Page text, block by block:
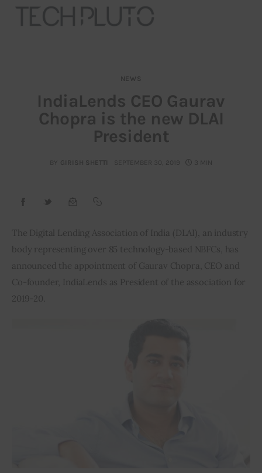
Our Team
Advertise
Contact
Startup Resources
interviews
NEWS
IndiaLends CEO Gaurav
Chopra is the new DLAI
President
BY GIRISH SHETTI SEPTEMBER 30, 2019 3 MIN
The Digital Lending Association of India (DLAI), an industry
body representing over 85 technology-based NBFCs, has
announced the appointment of Gaurav Chopra, CEO and
Co-founder, IndiaLends as President of the association for
2019-20.